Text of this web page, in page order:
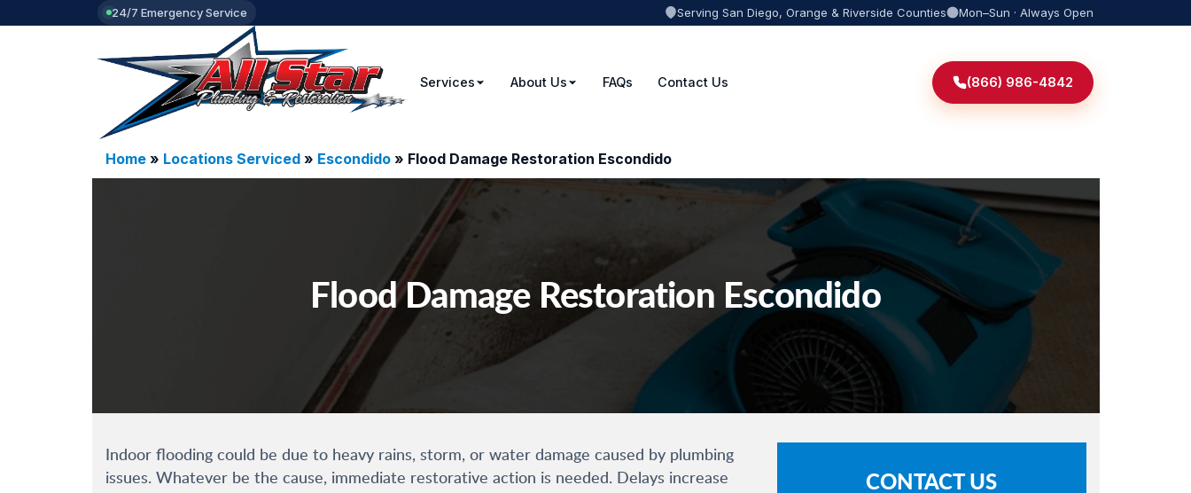
24/7 Emergency Service Serving San Diego, Orange & Riverside Counties Mon–Sun · Always Open
Services About Us FAQs Contact Us (866) 986-4842
Home» Locations Serviced» Escondido» Flood Damage Restoration Escondido
Flood Damage Restoration Escondido
Indoor flooding could be due to heavy rains, storm, or water damage caused by plumbing
issues. Whatever be the cause, immediate restorative action is needed. Delays increase
CONTACT US